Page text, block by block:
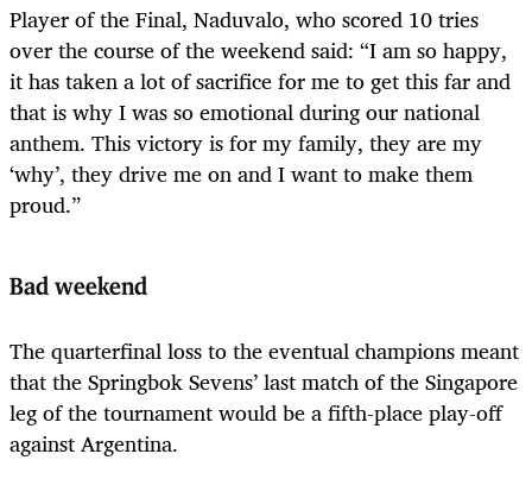
Player of the Final, Naduvalo, who scored 10 tries
over the course of the weekend said: “I am so happy,
it has taken a lot of sacrifice for me to get this far and
that is why I was so emotional during our national
anthem. This victory is for my family, they are my
‘why’, they drive me on and I want to make them
proud.”
Bad weekend
The quarterfinal loss to the eventual champions meant
that the Springbok Sevens’ last match of the Singapore
leg of the tournament would be a fifth-place play-off
against Argentina.